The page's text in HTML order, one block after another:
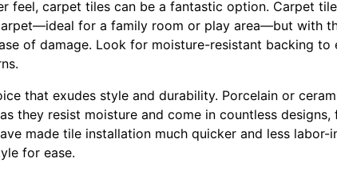
feel, carpet tiles can be a fantastic option. Carpet
for a family room or play area—but with
of damage. Look for moisture-resistant backing to
that exudes style and durability. Porcelain or
they resist moisture and come in countless
made tile installation much quicker and less labor-
for ease.